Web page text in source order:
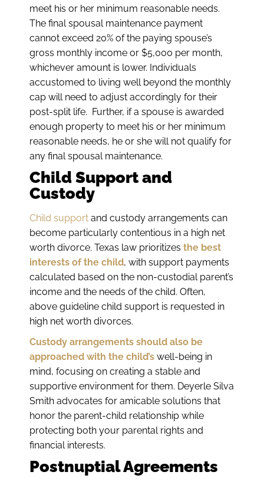
meet his or her minimum reasonable needs.
The final spousal maintenance payment
cannot exceed 20% of the paying spouse’s
gross monthly income or $5,000 per month,
whichever amount is lower. Individuals
accustomed to living well beyond the monthly
cap will need to adjust accordingly for their
post-split life. Further, if a spouse is awarded
enough property to meet his or her minimum
reasonable needs, he or she will not qualify for
any final spousal maintenance.
Child Support and
Custody
Child support and custody arrangements can
become particularly contentious in a high net
worth divorce. Texas law prioritizes the best
interests of the child, with support payments
calculated based on the non-custodial parent’s
income and the needs of the child. Often,
above guideline child support is requested in
high net worth divorces.
Custody arrangements should also be
approached with the child’s well-being in
mind, focusing on creating a stable and
supportive environment for them. Deyerle Silva
Smith advocates for amicable solutions that
honor the parent-child relationship while
protecting both your parental rights and
financial interests.
Postnuptial Agreements